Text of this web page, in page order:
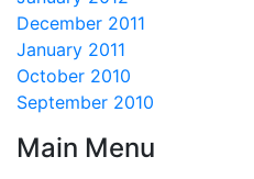
December 2011
January 2011
October 2010
September 2010
Main Menu